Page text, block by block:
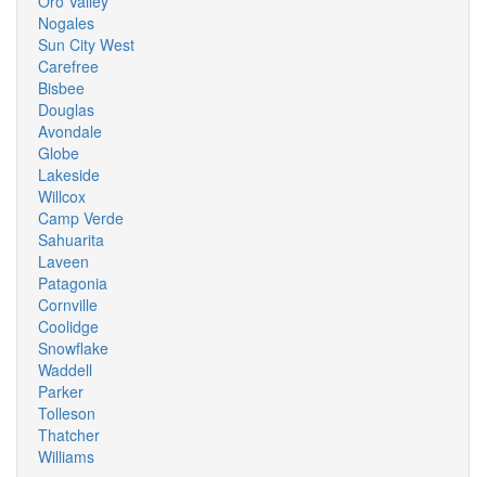
Nogales
Sun City West
Carefree
Bisbee
Douglas
Avondale
Globe
Lakeside
Willcox
Camp Verde
Sahuarita
Laveen
Patagonia
Cornville
Coolidge
Snowflake
Waddell
Parker
Tolleson
Thatcher
Williams